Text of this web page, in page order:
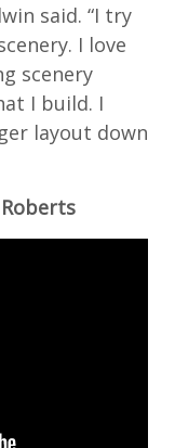
said. “I try
I love
scenery
I build. I
layout down